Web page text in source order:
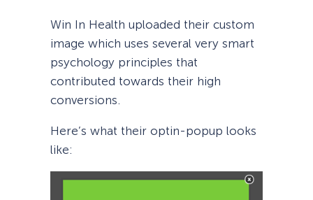
Win In Health uploaded their custom
image which uses several very smart
psychology principles that
contributed towards their high
conversions.
Here’s what their optin-popup looks
like: